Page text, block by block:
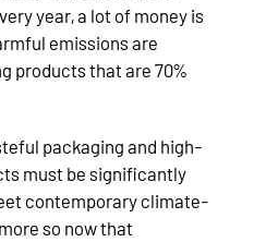
year, a lot of money is
emissions are
products that are 70%
packaging and high-
must be significantly
contemporary climate-
so now that